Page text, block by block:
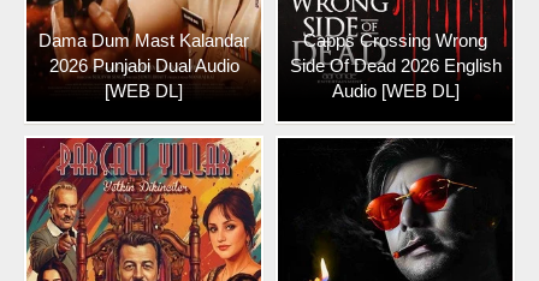
Dama Dum Mast Kalandar
2026 Punjabi Dual Audio
[WEB DL]
Capps Crossing Wrong
Side Of Dead 2026 English
Audio [WEB DL]